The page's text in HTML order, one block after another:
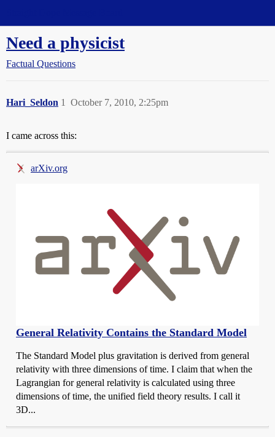
Need a physicist
Factual Questions
Hari_Seldon October 7, 2010, 2:25pm
1
I came across this:
arXiv.org
General Relativity Contains the Standard Model
The Standard Model plus gravitation is derived from general
relativity with three dimensions of time. I claim that when the
Lagrangian for general relativity is calculated using three
dimensions of time, the unified field theory results. I call it
3D...